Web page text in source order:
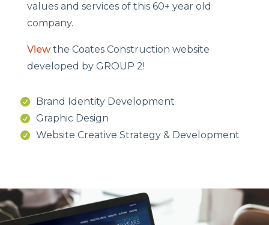
values and services of this 60+ year old
company.
Viewthe Coates Construction website
developed by GROUP 2!
Brand Identity Development
Graphic Design
Website Creative Strategy & Development